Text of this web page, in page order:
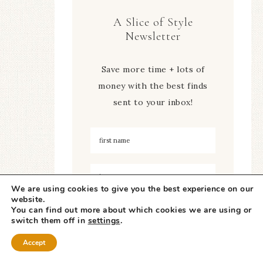
A Slice of Style
Newsletter
Save more time + lots of
money with the best finds
sent to your inbox!
We are using cookies to give you the best experience on our
website.
You can find out more about which cookies we are using or
switch them off in settings.
Accept